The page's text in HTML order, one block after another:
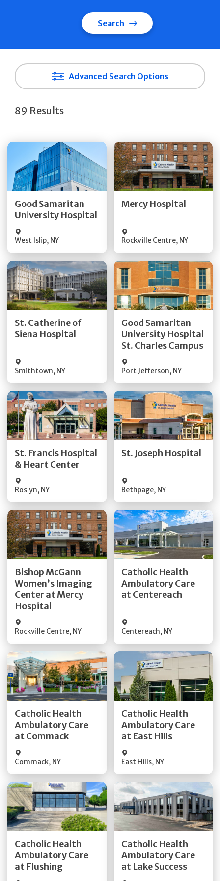
Search
Advanced Search Options
89 Results
Good Samaritan
University Hospital
West Islip, NY
Get Directions
Mercy Hospital
Rockville Centre, NY
Get Directions
St. Catherine of
Siena Hospital
Smithtown, NY
Get Directions
Quick Details
Good Samaritan
University Hospital
St. Charles Campus
Port Jefferson, NY
Get Directions
Quick Details
St. Francis Hospital
& Heart Center
Roslyn, NY
Get Directions
St. Joseph Hospital
Bethpage, NY
Get Directions
Bishop McGann
Women’s Imaging
Center at Mercy
Hospital
Rockville Centre, NY
Get Directions
Quick Details
Catholic Health
Ambulatory Care
at Centereach
Centereach, NY
Get Directions
Quick Details
Catholic Health
Ambulatory Care
at Commack
Commack, NY
Get Directions
Quick Details
Catholic Health
Ambulatory Care
at East Hills
East Hills, NY
Get Directions
Quick Details
Catholic Health
Ambulatory Care
at Flushing
Get Directions
Quick Details
Catholic Health
Ambulatory Care
at Lake Success
Get Directions
Quick Details